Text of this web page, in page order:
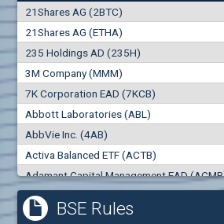
21Shares AG (2BTC)
21Shares AG (ETHA)
235 Holdings AD (235H)
3M Company (MMM)
7K Corporation EAD (7KCB)
Abbott Laboratories (ABL)
AbbVie Inc. (4AB)
Activa Balanced ETF (ACTB)
Adamant Capital Management EAD
Adara JSC (ADRB)
Adidas AG (ADS)
0000
0.000
Best Bid
0
Best Ask
Trades
0
Turnover
BSE Rules